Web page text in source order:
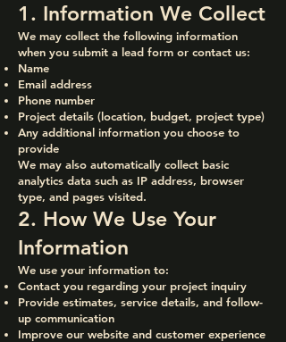
1. Information We Collect
We may collect the following information
when you submit a lead form or contact us:
Name
Email address
Phone number
Project details (location, budget, project type)
Any additional information you choose to
provide
We may also automatically collect basic
analytics data such as IP address, browser
type, and pages visited.
2. How We Use Your
Information
We use your information to:
Contact you regarding your project inquiry
Provide estimates, service details, and follow-
up communication
Improve our website and customer experience